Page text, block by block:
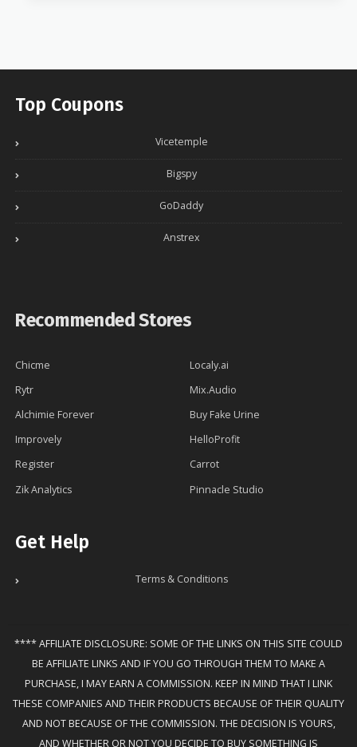
Top Coupons
Vicetemple
Bigspy
GoDaddy
Anstrex
Recommended Stores
Chicme
Localy.ai
Rytr
Mix.Audio
Alchimie Forever
Buy Fake Urine
Improvely
HelloProfit
Register
Carrot
Zik Analytics
Pinnacle Studio
Get Help
Terms & Conditions
**** AFFILIATE DISCLOSURE: SOME OF THE LINKS ON THIS SITE COULD
BE AFFILIATE LINKS AND IF YOU GO THROUGH THEM TO MAKE A
PURCHASE, I MAY EARN A COMMISSION. KEEP IN MIND THAT I LINK
THESE COMPANIES AND THEIR PRODUCTS BECAUSE OF THEIR QUALITY
AND NOT BECAUSE OF THE COMMISSION. THE DECISION IS YOURS,
AND WHETHER OR NOT YOU DECIDE TO BUY SOMETHING IS